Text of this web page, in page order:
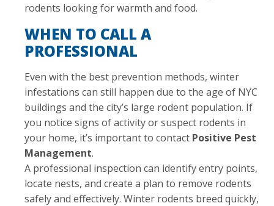
rodents looking for warmth and food.
WHEN TO CALL A
PROFESSIONAL
Even with the best prevention methods, winter
infestations can still happen due to the age of NYC
buildings and the city’s large rodent population. If
you notice signs of activity or suspect rodents in
your home, it’s important to contact Positive Pest
Management.
A professional inspection can identify entry points,
locate nests, and create a plan to remove rodents
safely and effectively. Winter rodents breed quickly,